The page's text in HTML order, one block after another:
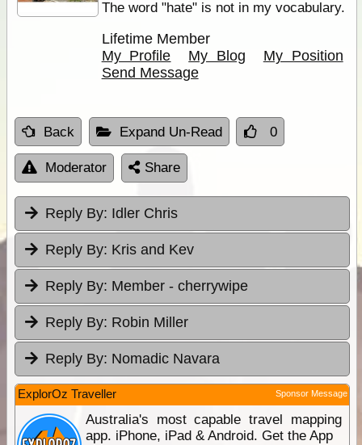
The word "hate" is not in my vocabulary.
Lifetime Member
My Profile
My Blog
My Position
Send Message
Back Expand Un-Read 0
Moderator Share
Reply By: Idler Chris
Reply By: Kris and Kev
Reply By: Member - cherrywipe
Reply By: Robin Miller
Reply By: Nomadic Navara
ExplorOz Traveller Sponsor Message
Australia's most capable travel mapping
app. iPhone, iPad & Android. Get the App